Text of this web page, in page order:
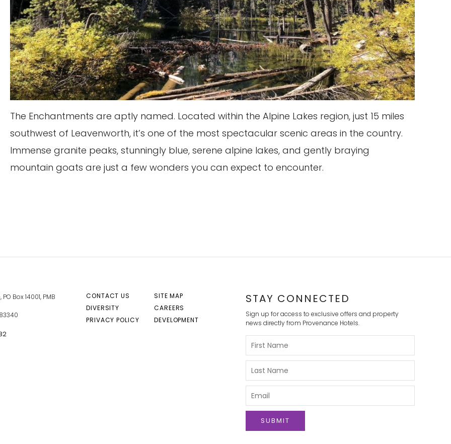
The Enchantments are aptly named. Located within the Alpine Lakes region, just 15 miles
southwest of Leavenworth, it’s one of the most spectacular scenic areas in the country.
Immense granite peaks, stunningly blue, serene alpine lakes, and gently braying
mountain goats are just a few wonders you can expect to encounter.
Box 14001, PMB
CONTACT US
DIVERSITY
PRIVACY POLICY
SITE MAP
CAREERS
DEVELOPMENT
STAY CONNECTED
Sign up for access to exclusive offers and property
news directly from Provenance Hotels.
Please
Enter
First
Name
Please
Enter
Last
Name
Please
Enter
Email